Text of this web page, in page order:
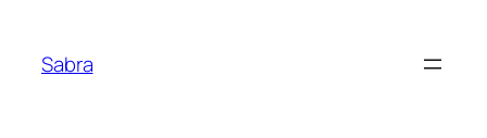
content
Sabra